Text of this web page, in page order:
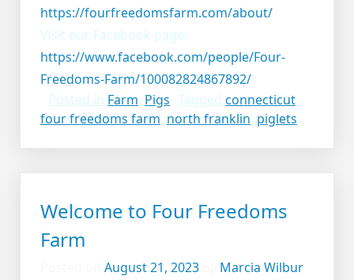
https://fourfreedomsfarm.com/about/
Visit our Facebook page:
https://www.facebook.com/people/Four-
Freedoms-Farm/100082824867892/
Posted in Farm, Pigs Tagged connecticut,
four freedoms farm, north franklin, piglets
Welcome to Four Freedoms
Farm
August 21, 2023
Marcia Wilbur